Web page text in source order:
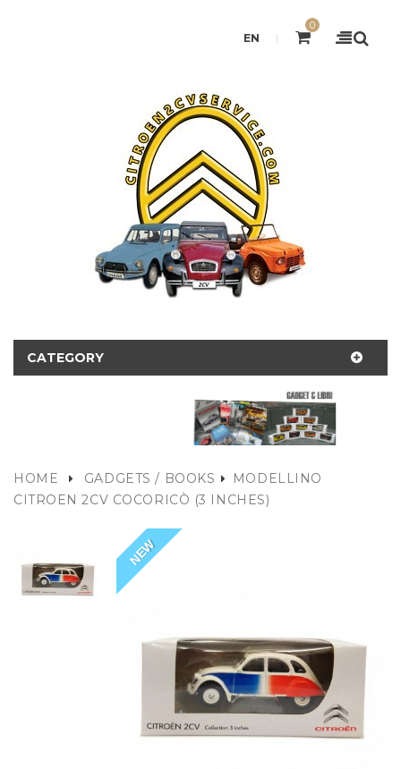
EN
0
CATEGORY
HOME GADGETS / BOOKS
MODELLINO
CITROEN 2CV COCORICÒ (3 INCHES)
NEW